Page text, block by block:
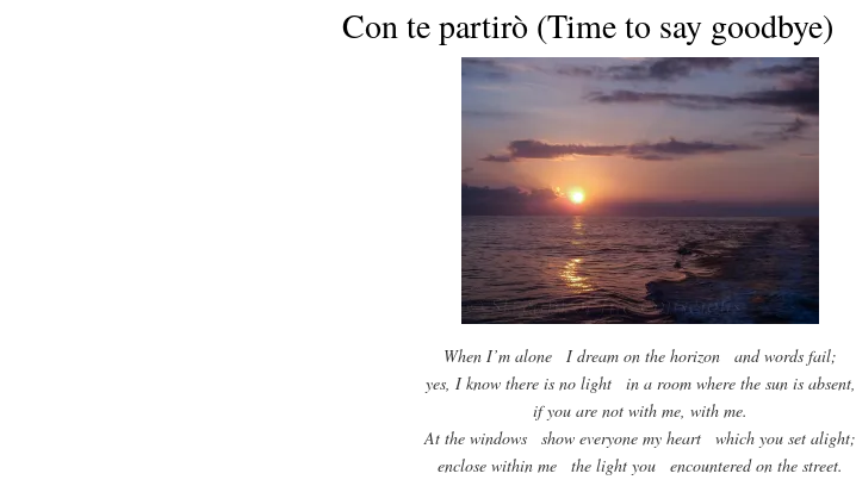
Con te partirò (Time to say goodbye)
When I’m alone I dream on the horizon and words fail;
yes, I know there is no light in a room where the sun is absent,
if you are not with me, with me.
At the windows show everyone my heart which you set alight;
enclose within me the light you encountered on the street.